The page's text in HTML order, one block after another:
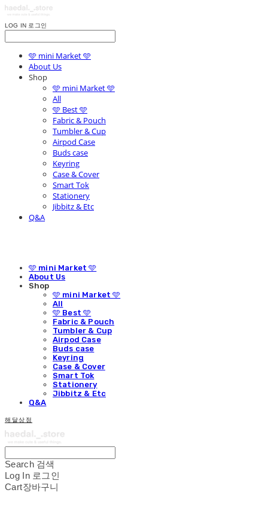
LOG IN 로그인
🩵 mini Market 🩵
About Us
Shop
🩵 mini Market 🩵
All
🩵 Best 🩵
Fabric & Pouch
Tumbler & Cup
Airpod Case
Buds case
Keyring
Case & Cover
Smart Tok
Stationery
Jibbitz & Etc
Q&A
🩵 mini Market 🩵
About Us
Shop
🩵 mini Market 🩵
All
🩵 Best 🩵
Fabric & Pouch
Tumbler & Cup
Airpod Case
Buds case
Keyring
Case & Cover
Smart Tok
Stationery
Jibbitz & Etc
Q&A
해달상점
Search 검색
Log In 로그인
Cart장바구니